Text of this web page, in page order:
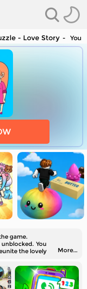
- Love Story You
game.
You
the lovely
More...